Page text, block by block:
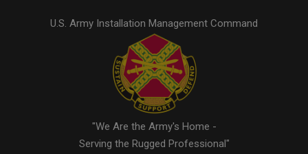
U.S. Army Installation Management Command
"We Are the Army's Home -
Serving the Rugged Professional"